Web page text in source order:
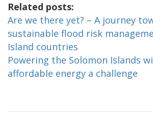
Related posts:
Are we there yet? – A journey
sustainable flood risk
Island countries
Powering the Solomon Islands
affordable energy a challenge